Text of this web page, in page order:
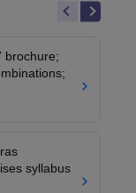
brochure;
syllabus